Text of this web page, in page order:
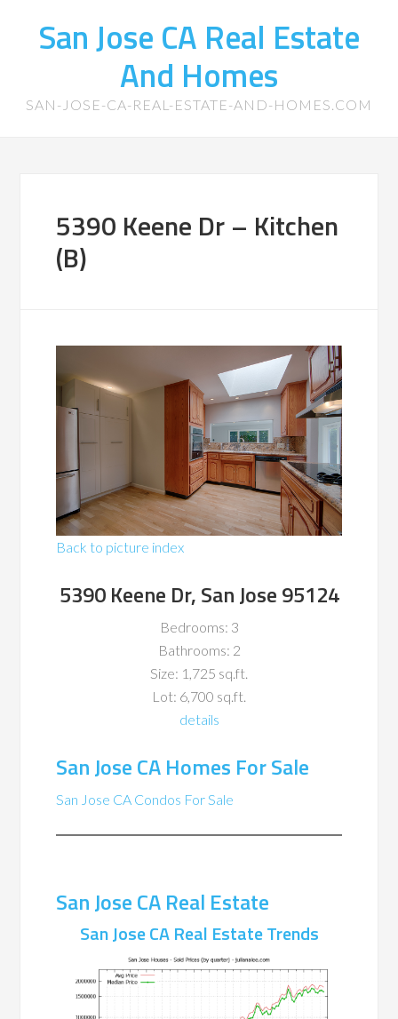
San Jose CA Real Estate
And Homes
SAN-JOSE-CA-REAL-ESTATE-AND-HOMES.COM
5390 Keene Dr – Kitchen
(B)
Back to picture index
5390 Keene Dr, San Jose 95124
Bedrooms: 3
Bathrooms: 2
Size: 1,725 sq.ft.
Lot: 6,700 sq.ft.
details
San Jose CA Homes For Sale
San Jose CA Condos For Sale
San Jose CA Real Estate
San Jose CA Real Estate Trends